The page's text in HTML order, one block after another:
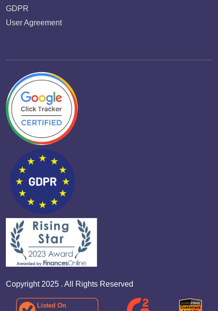
GDPR
User Agreement
Copyright 2025 . All Rights Reserved